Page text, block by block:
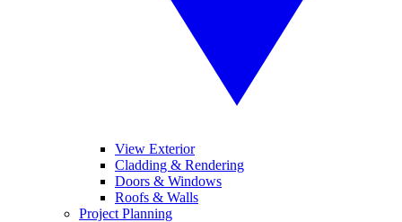
View Exterior
Cladding & Rendering
Doors & Windows
Roofs & Walls
Project Planning